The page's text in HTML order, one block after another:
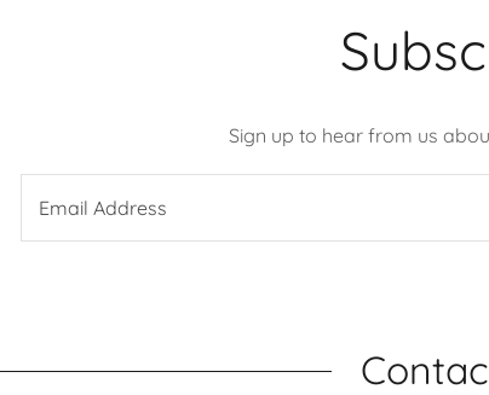
Sign up to hear from us
Email Address